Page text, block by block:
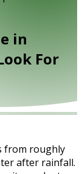
in
For
from roughly
after rainfall.